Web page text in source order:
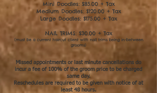
Mini Doodles: $85.00 + Tax
Medium Doodles: $120.00 + Tax
Large Doodles: $175.00 + Tax
NAIL TRIMS: $30.00 + Tax
(must be a current haircut client with nail trims being in-between
grooms)
Missed appointments or last minute cancellations do
incur a fee of 100% of the groom price to be charged
same day.​
Reschedules are required to be given with notice of at
least 48 hours.